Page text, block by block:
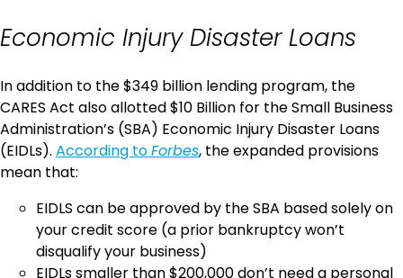
Economic Injury Disaster Loans
In addition to the $349 billion lending program, the
CARES Act also allotted $10 Billion for the Small Business
Administration’s (SBA) Economic Injury Disaster Loans
(EIDLs). According toForbes, the expanded provisions
mean that:
EIDLS can be approved by the SBA based solely on
your credit score (a prior bankruptcy won’t
disqualify your business)
EIDLs smaller than $200,000 don’t need a personal